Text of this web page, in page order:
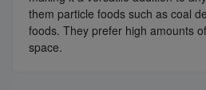
them particle foods such as coal
foods. They prefer high amounts
space.